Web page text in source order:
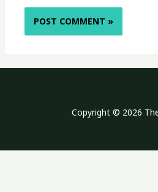
Copyright © 2026